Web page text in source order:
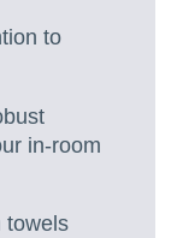
to
in-room
towels